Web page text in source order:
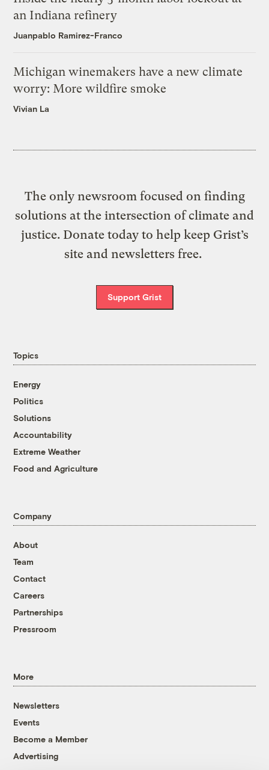
an Indiana refinery
Juanpablo Ramirez-Franco
Michigan winemakers have a new climate
worry: More wildfire smoke
Vivian La
The only newsroom focused on finding
solutions at the intersection of climate and
justice. Donate today to help keep Grist’s
site and newsletters free.
Support Grist
Topics
Energy
Politics
Solutions
Accountability
Extreme Weather
Food and Agriculture
Company
About
Team
Contact
Careers
Partnerships
Pressroom
More
Newsletters
Events
Become a Member
Advertising